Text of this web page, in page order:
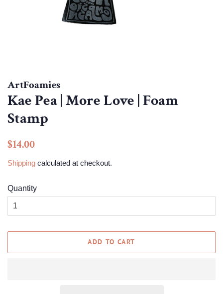
ArtFoamies
Kae Pea | More Love | Foam
Stamp
Regular
$14.00
Shipping calculated at checkout.
Quantity
ADD TO CART